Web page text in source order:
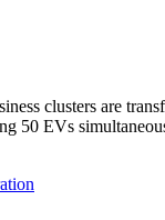
clusters are
50 EVs